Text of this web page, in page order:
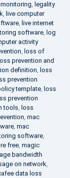
, legality
, live computer
, live internet
software, log
activity
, loss of
loss prevention and
definition, loss
prevention
template, loss
prevention
tools, loss
, mac
, mac
software,
free, magic
bandwidth
on network,
data loss